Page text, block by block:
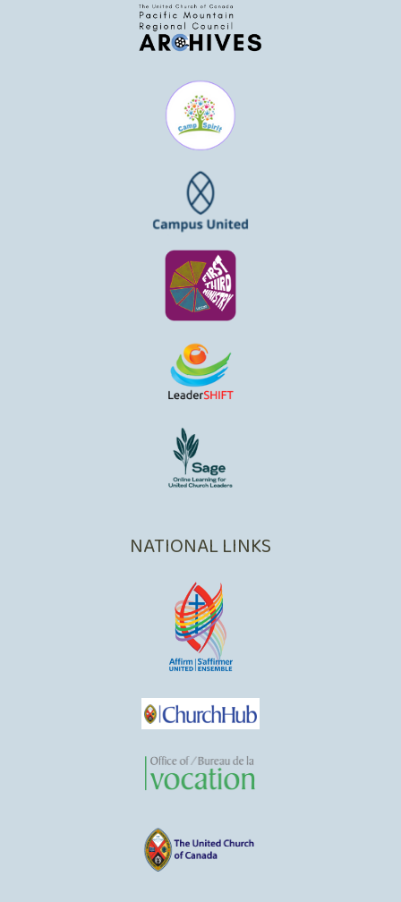
NATIONAL LINKS